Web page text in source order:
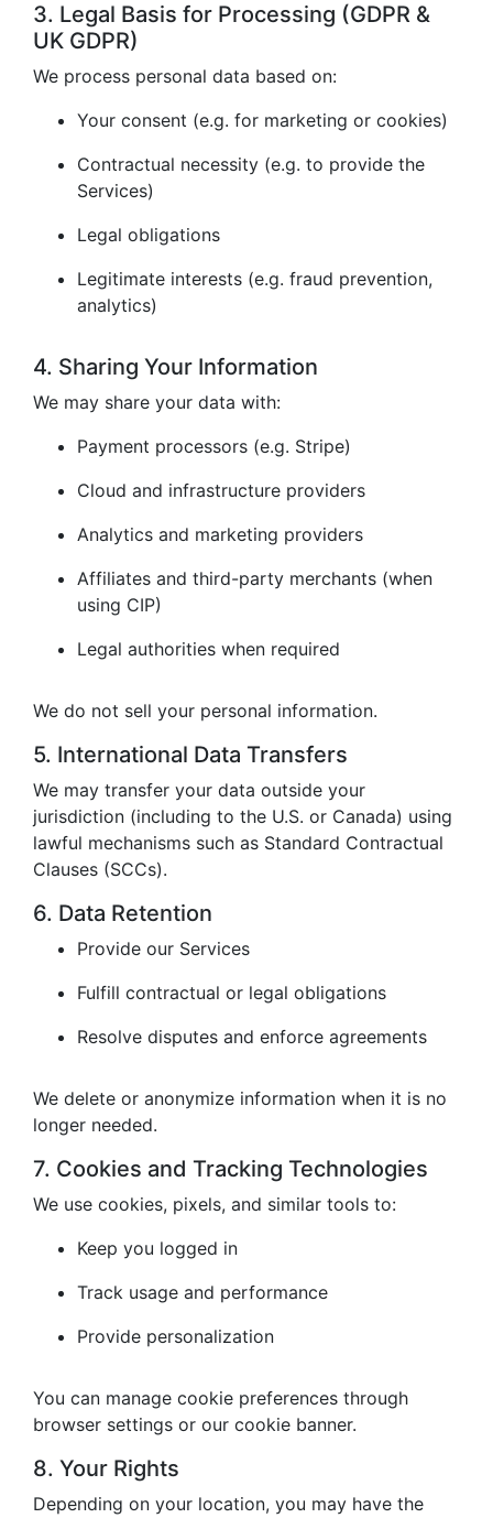
3. Legal Basis for Processing (GDPR &
UK GDPR)
We process personal data based on:
Your consent (e.g. for marketing or cookies)
Contractual necessity (e.g. to provide the
Services)
Legal obligations
Legitimate interests (e.g. fraud prevention,
analytics)
4. Sharing Your Information
We may share your data with:
Payment processors (e.g. Stripe)
Cloud and infrastructure providers
Analytics and marketing providers
Affiliates and third-party merchants (when
using CIP)
Legal authorities when required
We do not sell your personal information.
5. International Data Transfers
We may transfer your data outside your
jurisdiction (including to the U.S. or Canada) using
lawful mechanisms such as Standard Contractual
Clauses (SCCs).
6. Data Retention
Provide our Services
Fulfill contractual or legal obligations
Resolve disputes and enforce agreements
We delete or anonymize information when it is no
longer needed.
7. Cookies and Tracking Technologies
We use cookies, pixels, and similar tools to:
Keep you logged in
Track usage and performance
Provide personalization
You can manage cookie preferences through
browser settings or our cookie banner.
8. Your Rights
Depending on your location, you may have the